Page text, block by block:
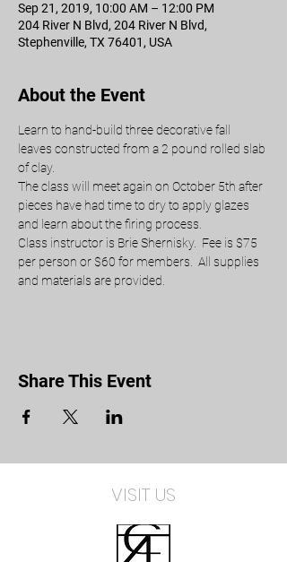
Sep 21, 2019, 10:00 AM – 12:00 PM
204 River N Blvd, 204 River N Blvd,
Stephenville, TX 76401, USA
About the Event
Learn to hand-build three decorative fall
leaves constructed from a 2 pound rolled slab
of clay.
The class will meet again on October 5th after
pieces have had time to dry to apply glazes
and learn about the firing process.
Class instructor is Brie Shernisky.  Fee is $75
per person or $60 for members.  All supplies
and materials are provided.
Share This Event
VISIT US